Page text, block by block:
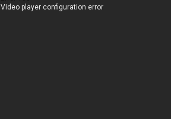
Video player configuration error